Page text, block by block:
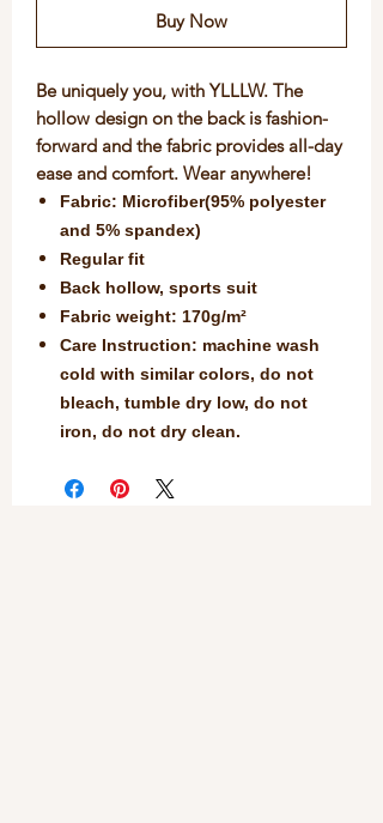
Buy Now
Be uniquely you, with YLLLW. The
hollow design on the back is fashion-
forward and the fabric provides all-day
ease and comfort. Wear anywhere!
Fabric: Microfiber(95% polyester
and 5% spandex)
Regular fit
Back hollow, sports suit
Fabric weight: 170g/m²
Care Instruction: machine wash
cold with similar colors, do not
bleach, tumble dry low, do not
iron, do not dry clean.